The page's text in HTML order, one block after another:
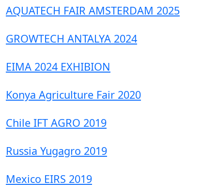
AQUATECH FAIR AMSTERDAM 2025
GROWTECH ANTALYA 2024
EIMA 2024 EXHIBION
Konya Agriculture Fair 2020
Chile IFT AGRO 2019
Russia Yugagro 2019
Mexico EIRS 2019